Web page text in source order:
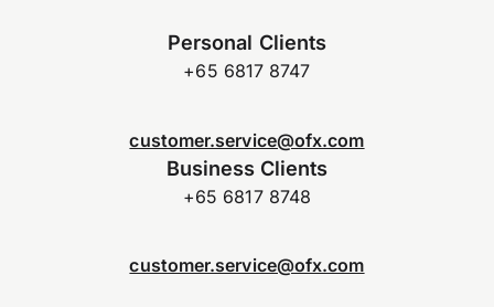
Personal Clients
+65 6817 8747
customer.service@ofx.com
Business Clients
+65 6817 8748
customer.service@ofx.com